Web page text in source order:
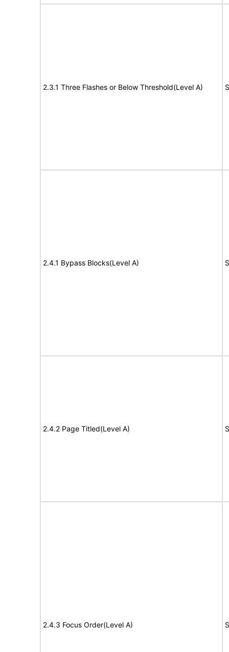
2.3.1 Three Flashes or Below Threshold(Level A)
2.4.1 Bypass Blocks(Level A)
2.4.2 Page Titled(Level A)
2.4.3 Focus Order(Level A)